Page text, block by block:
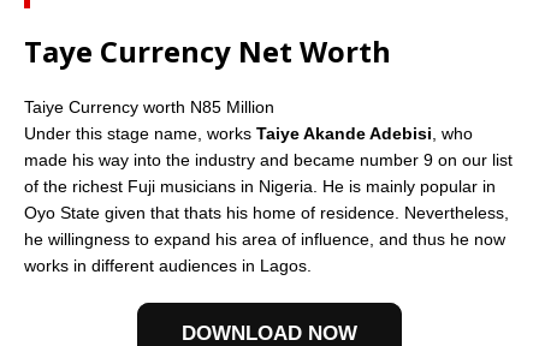
Taye Currency Net Worth
Taiye Currency worth N85 Million
Under this stage name, works Taiye Akande Adebisi, who
made his way into the industry and became number 9 on our list
of the richest Fuji musicians in Nigeria. He is mainly popular in
Oyo State given that thats his home of residence. Nevertheless,
he willingness to expand his area of influence, and thus he now
works in different audiences in Lagos.
DOWNLOAD NOW